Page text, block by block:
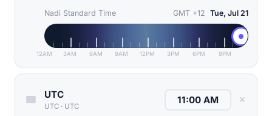
Nadi Standard Time GMT +12 Tue, Jul 21
12AM 3AM 6AM 9AM 12PM 3PM 6PM 9PM
UTC
UTC · UTC
✕